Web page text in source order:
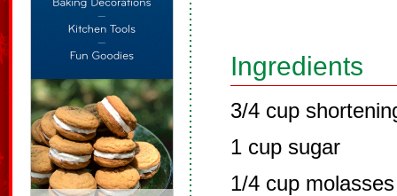
Ingredients
3/4 cup
1 cup sugar
1/4 cup